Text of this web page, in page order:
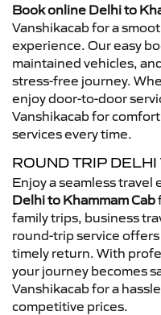
Book online Delhi to
Vanshikacab for a
experience. Our easy
maintained vehicles,
stress-free journey.
enjoy door-to-door
Vanshikacab for
services every time.
ROUND TRIP
Enjoy a seamless travel
Delhi to Khammam Cab
family trips, business
round-trip service
timely return. With
your journey becomes
Vanshikacab for a
competitive prices.